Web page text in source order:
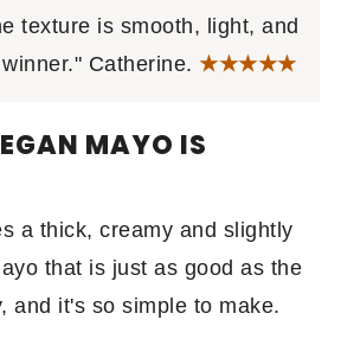
texture is smooth, light, and
Catherine.★★★★★
MAYO IS
a thick, creamy and slightly
that is just as good as the
and it's so simple to make.